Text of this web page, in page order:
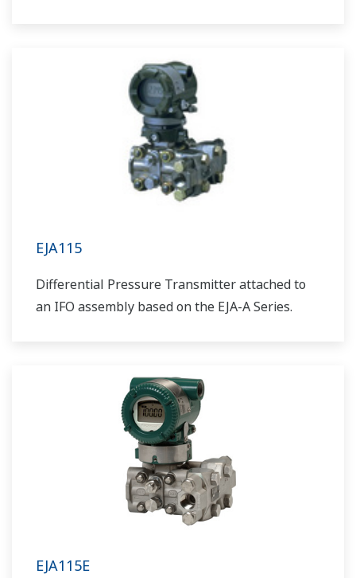
EJA115
Differential Pressure Transmitter attached to
an IFO assembly based on the EJA-A Series.
EJA115E